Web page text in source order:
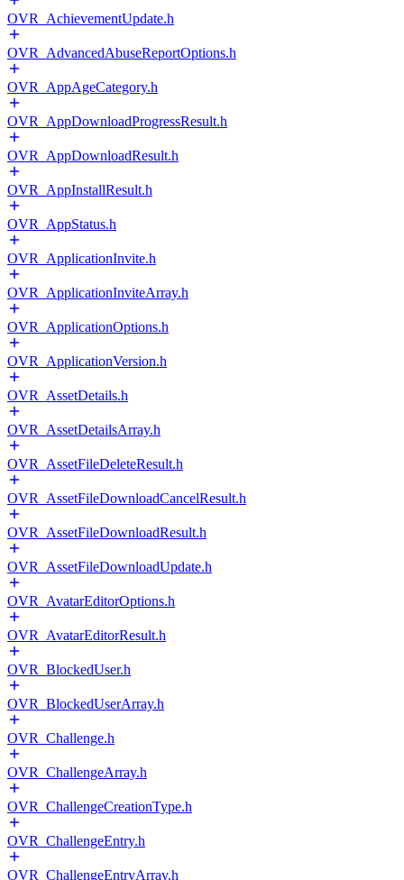
OVR_AchievementUpdate.h
OVR_AdvancedAbuseReportOptions.h
OVR_AppAgeCategory.h
OVR_AppDownloadProgressResult.h
OVR_AppDownloadResult.h
OVR_AppInstallResult.h
OVR_AppStatus.h
OVR_ApplicationInvite.h
OVR_ApplicationInviteArray.h
OVR_ApplicationOptions.h
OVR_ApplicationVersion.h
OVR_AssetDetails.h
OVR_AssetDetailsArray.h
OVR_AssetFileDeleteResult.h
OVR_AssetFileDownloadCancelResult.h
OVR_AssetFileDownloadResult.h
OVR_AssetFileDownloadUpdate.h
OVR_AvatarEditorOptions.h
OVR_AvatarEditorResult.h
OVR_BlockedUser.h
OVR_BlockedUserArray.h
OVR_Challenge.h
OVR_ChallengeArray.h
OVR_ChallengeCreationType.h
OVR_ChallengeEntry.h
OVR_ChallengeEntryArray.h